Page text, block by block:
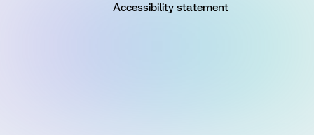
Accessibility statement